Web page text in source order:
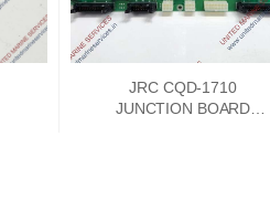
JRC CQD-1710
JUNCTION BOARD